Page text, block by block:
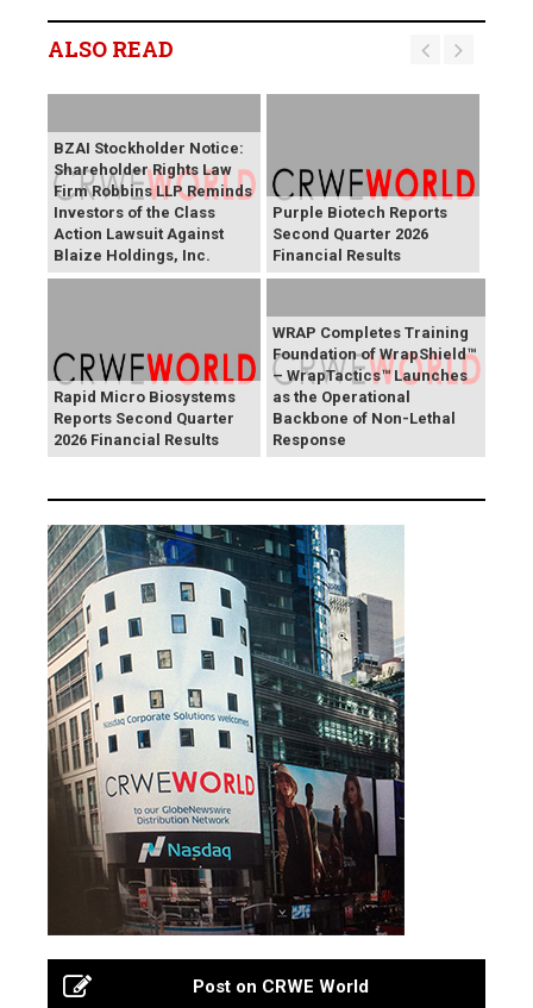
ALSO READ
BZAI Stockholder Notice:
Shareholder Rights Law
Firm Robbins LLP Reminds
Investors of the Class
Action Lawsuit Against
Blaize Holdings, Inc.
Purple Biotech Reports
Second Quarter 2026
Financial Results
Rapid Micro Biosystems
Reports Second Quarter
2026 Financial Results
WRAP Completes Training
Foundation of WrapShield™
– WrapTactics™ Launches
as the Operational
Backbone of Non-Lethal
Response
Post on CRWE World